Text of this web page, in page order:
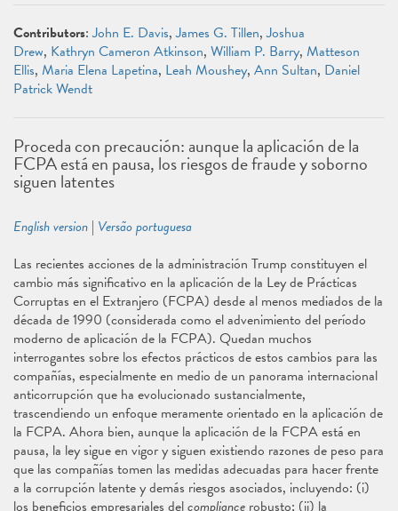
Contributors:John E. Davis,James G. Tillen,Joshua
Drew, Kathryn Cameron Atkinson, William P. Barry, Matteson
Ellis, Maria Elena Lapetina, Leah Moushey, Ann Sultan, Daniel
Patrick Wendt
Proceda con precaución: aunque la aplicación de la
FCPA está en pausa, los riesgos de fraude y soborno
siguen latentes
English version | Versão portuguesa
Las recientes acciones de la administración Trump constituyen el
cambio más significativo en la aplicación de la Ley de Prácticas
Corruptas en el Extranjero (FCPA) desde al menos mediados de la
década de 1990 (considerada como el advenimiento del período
moderno de aplicación de la FCPA). Quedan muchos
interrogantes sobre los efectos prácticos de estos cambios para las
compañías, especialmente en medio de un panorama internacional
anticorrupción que ha evolucionado sustancialmente,
trascendiendo un enfoque meramente orientado en la aplicación de
la FCPA. Ahora bien, aunque la aplicación de la FCPA está en
pausa, la ley sigue en vigor y siguen existiendo razones de peso para
que las compañías tomen las medidas adecuadas para hacer frente
a la corrupción latente y demás riesgos asociados, incluyendo: (i)
los beneficios empresariales delcompliance robusto; (ii) la